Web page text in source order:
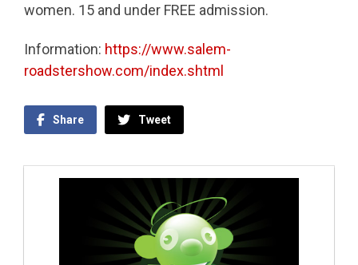
women. 15 and under FREE admission.
Information: https://www.salem-
roadstershow.com/index.shtml
Share Tweet